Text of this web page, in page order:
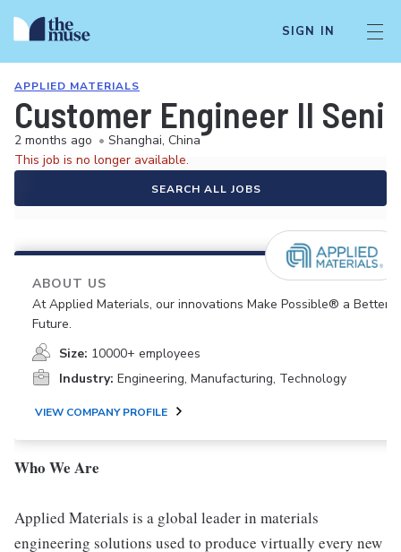
SIGN IN
APPLIED MATERIALS
Customer Engineer II
2 months ago • Shanghai, China
This job is no longer available.
SEARCH ALL JOBS
ABOUT US
At Applied Materials, our innovations Make Possible® a Better
Future.
Size: 10000+ employees
Industry: Engineering, Manufacturing, Technology
VIEW COMPANY PROFILE
Who We Are
Applied Materials is a global leader in materials
engineering solutions used to produce virtually every new